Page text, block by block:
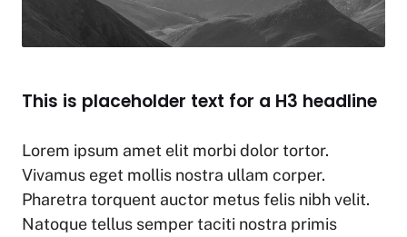
This is placeholder text for a H3 headline
Lorem ipsum amet elit morbi dolor tortor.
Vivamus eget mollis nostra ullam corper.
Pharetra torquent auctor metus felis nibh velit.
Natoque tellus semper taciti nostra primis